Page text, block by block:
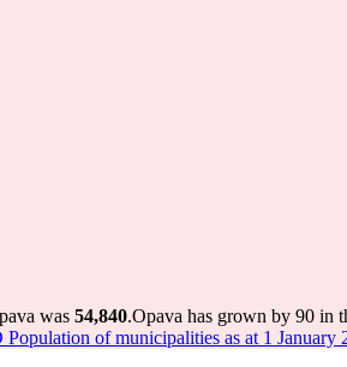
was 54,840.Opava has grown by 90 in
Population of municipalities as at 1 January